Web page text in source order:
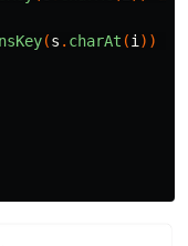
(s . charAt (i ))